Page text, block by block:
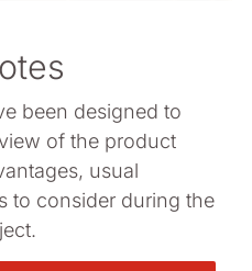
been designed to
of the product
usual
to consider during the